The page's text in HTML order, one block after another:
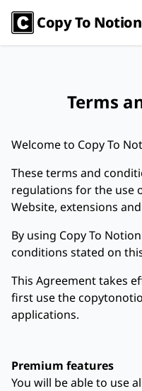
Copy To Notion
Terms
Welcome to Copy To
These terms and
regulations for the use
Website, extensions
By using Copy To
conditions stated on
This Agreement takes
first use the
applications.
Premium features
You will be able to use